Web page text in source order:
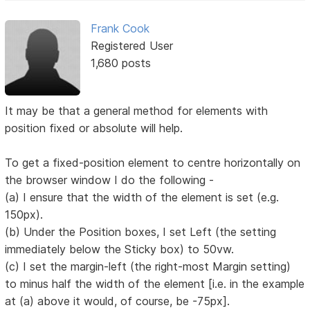
Frank Cook
Registered User
1,680 posts
It may be that a general method for elements with
position fixed or absolute will help.
To get a fixed-position element to centre horizontally on
the browser window I do the following -
(a) I ensure that the width of the element is set (e.g.
150px).
(b) Under the Position boxes, I set Left (the setting
immediately below the Sticky box) to 50vw.
(c) I set the margin-left (the right-most Margin setting)
to minus half the width of the element [i.e. in the example
at (a) above it would, of course, be -75px].